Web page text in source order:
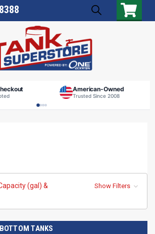
American-Owned
Trusted Since 2008
(gal) &
Show Filters
TANKS